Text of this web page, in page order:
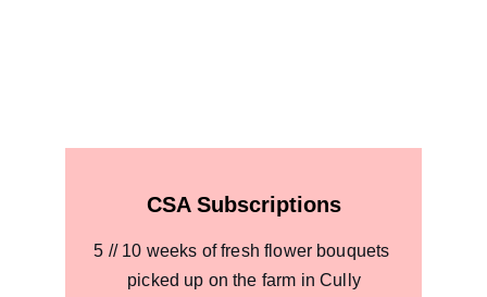
CSA Subscriptions
5 // 10 weeks of fresh flower bouquets
picked up on the farm in Cully